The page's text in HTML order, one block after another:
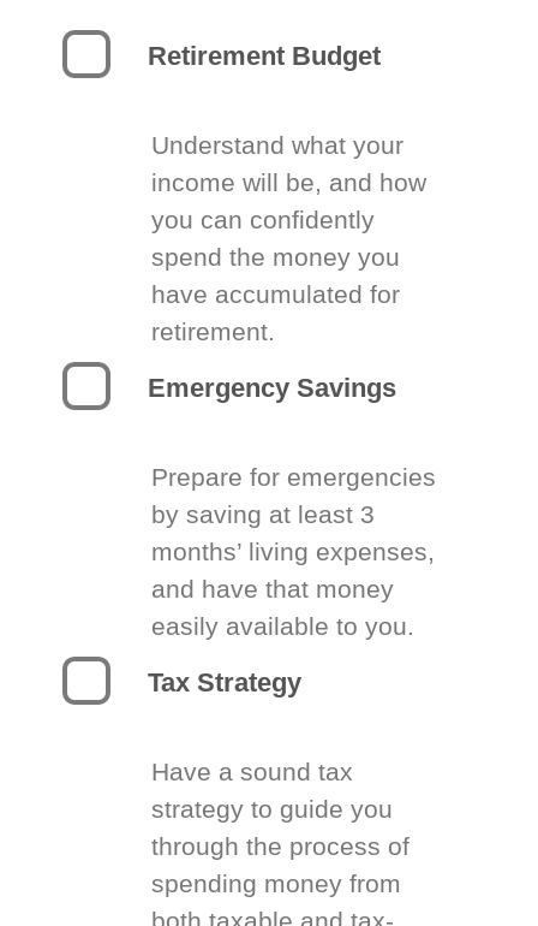
Retirement Budget
Understand what your
income will be, and how
you can confidently
spend the money you
have accumulated for
retirement.
Emergency Savings
Prepare for emergencies
by saving at least 3
months’ living expenses,
and have that money
easily available to you.
Tax Strategy
Have a sound tax
strategy to guide you
through the process of
spending money from